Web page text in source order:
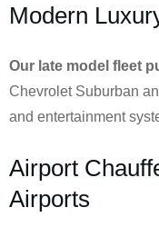
Modern
Our late model fleet
Chevrolet Suburban
and entertainment
Airport
Airports